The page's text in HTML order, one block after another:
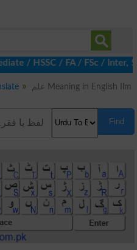
/ FA / FSc / Inter, 5th
علم Meaning in English Ilm
Find